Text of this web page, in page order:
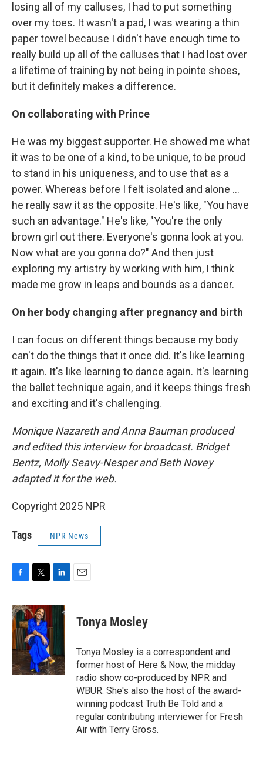
losing all of my calluses, I had to put something
over my toes. It wasn't a pad, I was wearing a thin
paper towel because I didn't have enough time to
really build up all of the calluses that I had lost over
a lifetime of training by not being in pointe shoes,
but it definitely makes a difference.
On collaborating with Prince
He was my biggest supporter. He showed me what
it was to be one of a kind, to be unique, to be proud
to stand in his uniqueness, and to use that as a
power. Whereas before I felt isolated and alone ...
he really saw it as the opposite. He's like, "You have
such an advantage." He's like, "You're the only
brown girl out there. Everyone's gonna look at you.
Now what are you gonna do?" And then just
exploring my artistry by working with him, I think
made me grow in leaps and bounds as a dancer.
On her body changing after pregnancy and birth
I can focus on different things because my body
can't do the things that it once did. It's like learning
it again. It's like learning to dance again. It's learning
the ballet technique again, and it keeps things fresh
and exciting and it's challenging.
Monique Nazareth and Anna Bauman produced
and edited this interview for broadcast. Bridget
Bentz, Molly Seavy-Nesper and Beth Novey
adapted it for the web.
Copyright 2025 NPR
Tags NPR News
c
e
b
o
o
k
i
t
t
e
r
n
e
n
Tonya Mosley
Tonya Mosley is a correspondent and
former host of Here & Now, the midday
radio show co-produced by NPR and
WBUR. She's also the host of the award-
winning podcast Truth Be Told and a
regular contributing interviewer for Fresh
Air with Terry Gross.